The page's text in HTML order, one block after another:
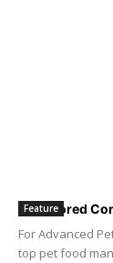
Sponsored
Feature
For Advanced
top pet food